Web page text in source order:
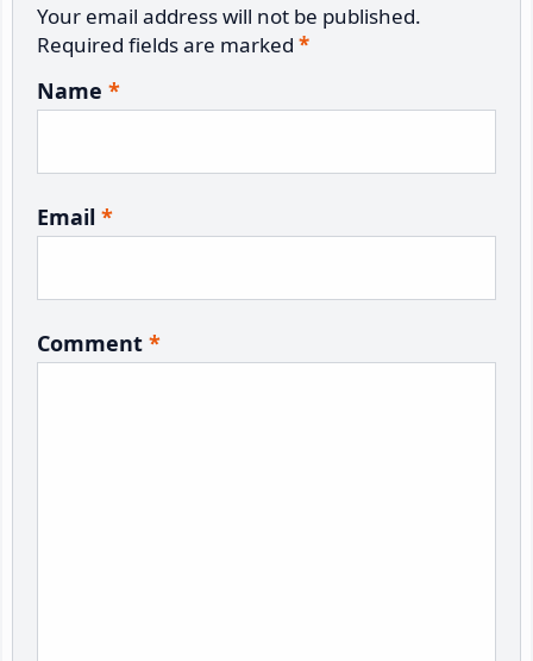
Your email address will not be published.
Required fields are marked *
Name *
Email *
Comment *